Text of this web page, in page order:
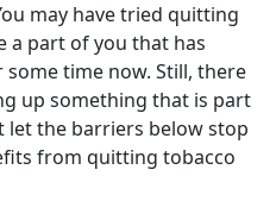
may have tried quitting
a part of you that has
time now. Still, there
up something that is part
let the barriers below stop
from quitting tobacco